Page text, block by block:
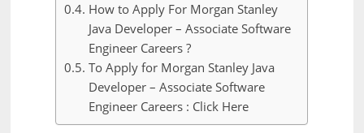
How to Apply For Morgan Stanley
Java Developer – Associate Software
Engineer Careers ?
To Apply for Morgan Stanley Java
Developer – Associate Software
Engineer Careers : Click Here